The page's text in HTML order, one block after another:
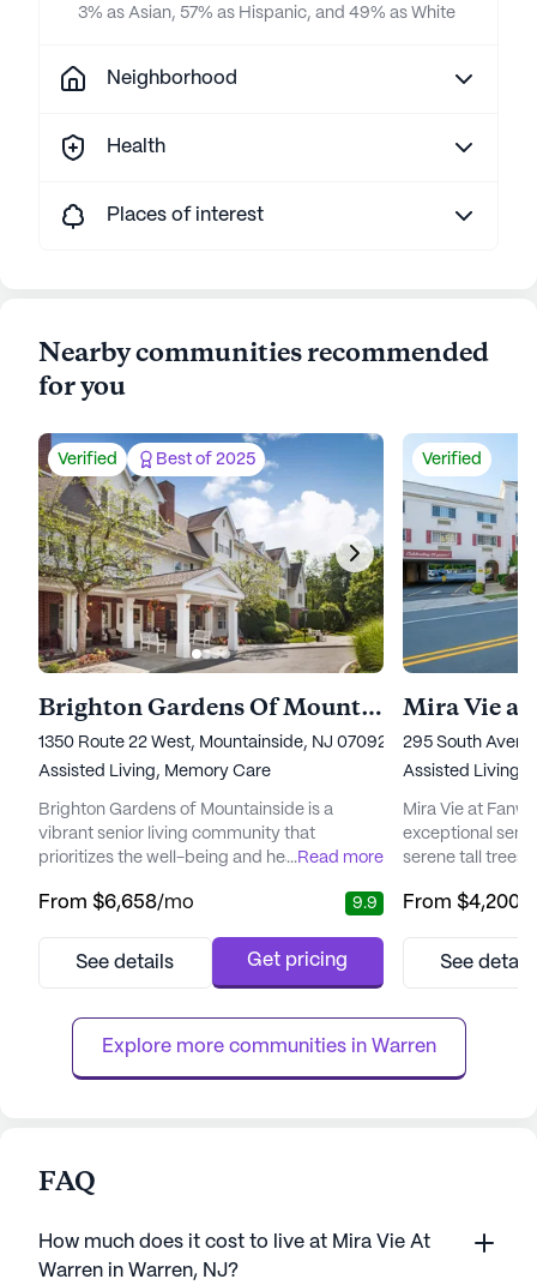
3% as Asian, 57% as Hispanic, and 49% as White
Neighborhood
Health
Places of interest
Nearby communities recommended
for you
Verified Best of 2025
Brighton Gardens Of Mountainside
1350 Route 22 West, Mountainside, NJ 07092
Assisted Living, Memory Care
Brighton Gardens of Mountainside is a
vibrant senior living community that
prioritizes the well-being and health of its
community is renowned for its personalized
experienced team. Residents benefit from a
and in-house doctor visi...
...Read more
From $6,658/mo 9.9
See details Get pricing
Verified
Mira Vie at
295 South
Assisted Living,
Mira Vie at
exceptional
serene tall trees
community
prime location
From $4,200
See
Explore more communities in Warren
FAQ
How much does it cost to live at Mira Vie At
Warren in Warren, NJ?